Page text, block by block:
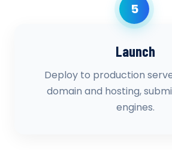
5
Launch
Deploy to production
domain and hosting,
engines.